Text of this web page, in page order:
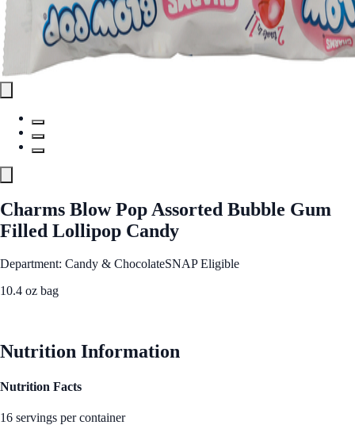
Charms Blow Pop Assorted Bubble Gum
Filled Lollipop Candy
Department: Candy & ChocolateSNAP Eligible
10.4 oz bag
Nutrition Information
Nutrition Facts
16 servings per container